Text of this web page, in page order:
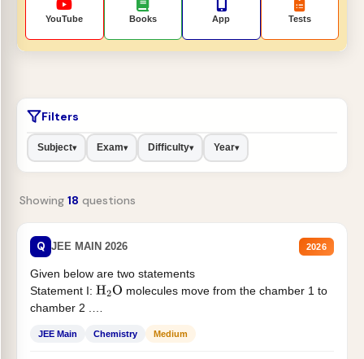
YouTube Books App Tests
Filters
Subject▾ Exam▾ Difficulty▾ Year▾
Showing 18 questions
Q JEE MAIN 2026 2026
Given below are two statements
Statement I: H2O molecules move from the chamber 1 to
chamber 2 .
JEE Main Chemistry Medium